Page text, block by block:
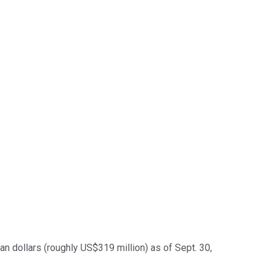
dollars (roughly US$319 million) as of Sept. 30,